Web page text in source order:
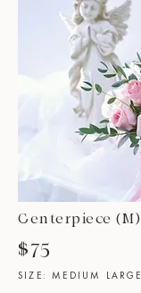
Centerpiece (M)
$75
SIZE: MEDIUM LARGE